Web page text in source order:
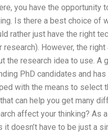
you have the
Is there a best choice of
rather just have the right
research). However, the
the research idea to use. A
PhD candidates and
with the means to select
can help you get many
affect your thinking? As
it doesn’t have to be just a